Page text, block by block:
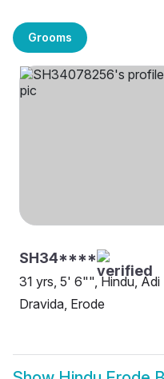
Grooms
SH34****
31 yrs, 5' 6"", Hindu, Adi
Dravida, Erode